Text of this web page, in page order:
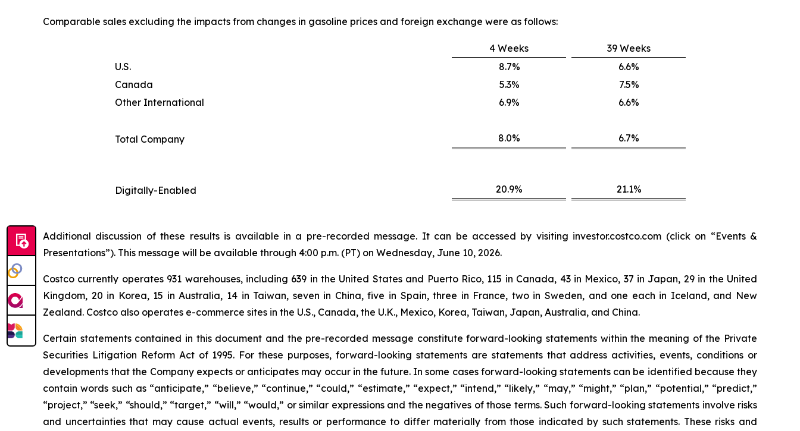
Comparable sales excluding the impacts from changes in gasoline prices and foreign exchange were as follows:
4 Weeks
39 Weeks
U.S.
8.7%
6.6%
Canada
5.3%
7.5%
Other International
6.9% 6.6%
Total Company 8.0% 6.7%
Digitally-Enabled 20.9% 21.1%
Additional discussion of these results is available in a pre-recorded message. It can be accessed by visiting investor.costco.com (click on “Events &
Presentations”). This message will be available through 4:00 p.m. (PT) on Wednesday, June 10, 2026.
Costco currently operates 931 warehouses, including 639 in the United States and Puerto Rico, 115 in Canada, 43 in Mexico, 37 in Japan, 29 in the United
Kingdom, 20 in Korea, 15 in Australia, 14 in Taiwan, seven in China, five in Spain, three in France, two in Sweden, and one each in Iceland, and New
Zealand. Costco also operates e-commerce sites in the U.S., Canada, the U.K., Mexico, Korea, Taiwan, Japan, Australia, and China.
Certain statements contained in this document and the pre-recorded message constitute forward-looking statements within the meaning of the Private
Securities Litigation Reform Act of 1995. For these purposes, forward-looking statements are statements that address activities, events, conditions or
developments that the Company expects or anticipates may occur in the future. In some cases forward-looking statements can be identified because they
contain words such as “anticipate,” “believe,” “continue,” “could,” “estimate,” “expect,” “intend,” “likely,” “may,” “might,” “plan,” “potential,” “predict,”
“project,” “seek,” “should,” “target,” “will,” “would,” or similar expressions and the negatives of those terms. Such forward-looking statements involve risks
and uncertainties that may cause actual events, results or performance to differ materially from those indicated by such statements. These risks and